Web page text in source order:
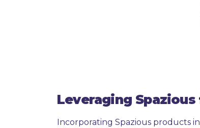
Leveraging
Incorporating Spazious products